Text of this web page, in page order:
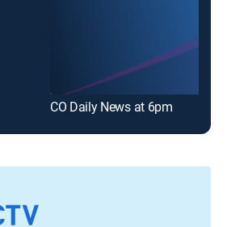
CO Daily News at 6pm